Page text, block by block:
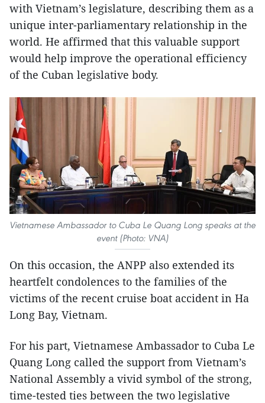
with Vietnam’s legislature, describing them as a
unique inter-parliamentary relationship in the
world. He affirmed that this valuable support
would help improve the operational efficiency
of the Cuban legislative body.
Vietnamese Ambassador to Cuba Le Quang Long speaks at the
event (Photo: VNA)
On this occasion, the ANPP also extended its
heartfelt condolences to the families of the
victims of the recent cruise boat accident in Ha
Long Bay, Vietnam.
For his part, Vietnamese Ambassador to Cuba Le
Quang Long called the support from Vietnam’s
National Assembly a vivid symbol of the strong,
time-tested ties between the two legislative